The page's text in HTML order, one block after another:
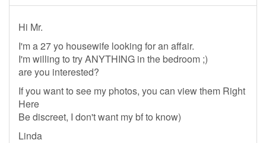
Hi Mr.
I'm a 27 yo housewife looking for an affair.
I'm willing to try ANYTHING in the bedroom ;)
are you interested?
If you want to see my photos, you can view them Right
Here
Be discreet, I don't want my bf to know)
Linda